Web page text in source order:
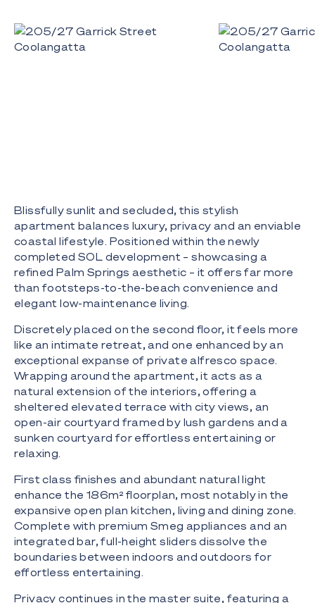
Blissfully sunlit and secluded, this stylish
apartment balances luxury, privacy and an enviable
coastal lifestyle. Positioned within the newly
completed SOL development – showcasing a
refined Palm Springs aesthetic – it offers far more
than footsteps-to-the-beach convenience and
elegant low-maintenance living.
Discretely placed on the second floor, it feels more
like an intimate retreat, and one enhanced by an
exceptional expanse of private alfresco space.
Wrapping around the apartment, it acts as a
natural extension of the interiors, offering a
sheltered elevated terrace with city views, an
open-air courtyard framed by lush gardens and a
sunken courtyard for effortless entertaining or
relaxing.
First class finishes and abundant natural light
enhance the 186m² floorplan, most notably in the
expansive open plan kitchen, living and dining zone.
Complete with premium Smeg appliances and an
integrated bar, full-height sliders dissolve the
boundaries between indoors and outdoors for
effortless entertaining.
Privacy continues in the master suite, featuring a